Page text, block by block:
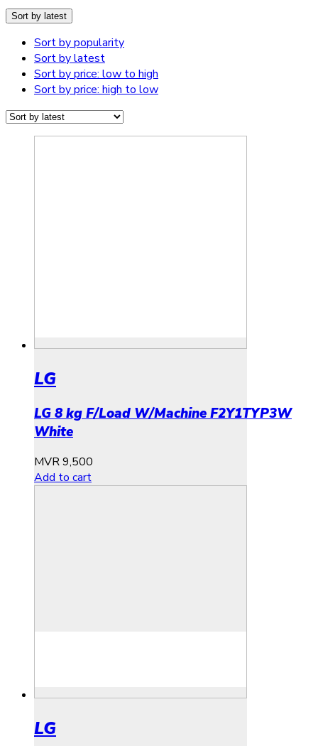
Sort by latest
Sort by popularity
Sort by latest
Sort by price: low to high
Sort by price: high to low
LG
LG 8 kg F/Load W/Machine F2Y1TYP3W
White
MVR9,500
Add to cart
LG